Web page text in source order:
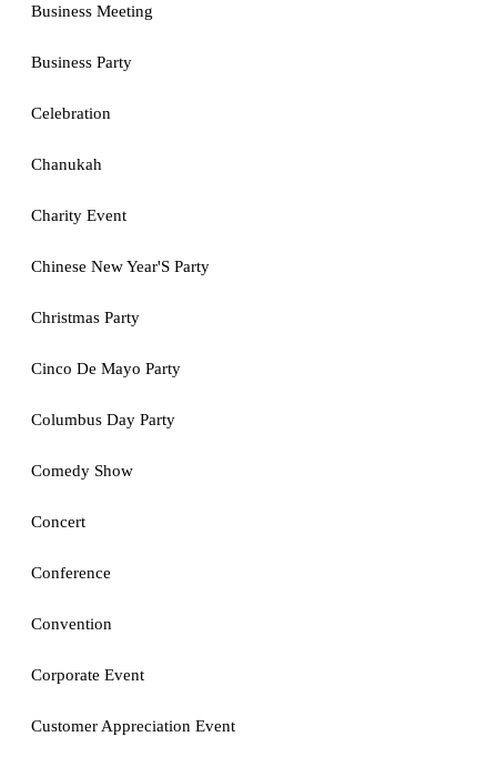
Business Meeting
Business Party
Celebration
Chanukah
Charity Event
Chinese New Year'S Party
Christmas Party
Cinco De Mayo Party
Columbus Day Party
Comedy Show
Concert
Conference
Convention
Corporate Event
Customer Appreciation Event